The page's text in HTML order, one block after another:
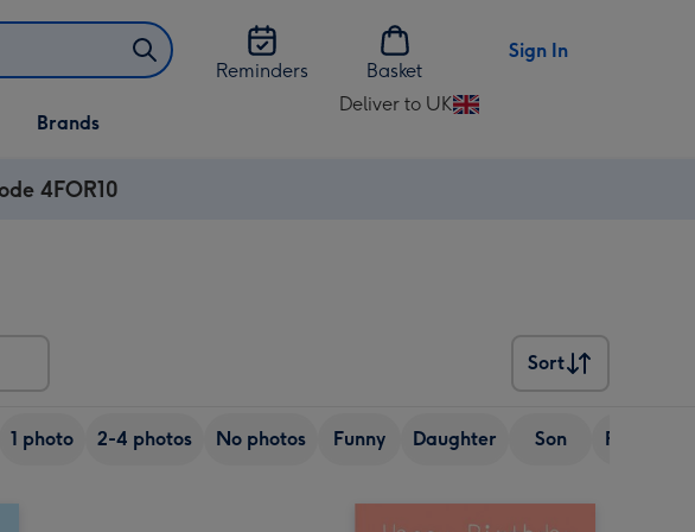
Reminders
Basket
Sign In
Brands
Deliver to UK
Change
4FOR10
Sort
Sort
1 photo 2-4 photos No photos Funny Daughter Son Friend